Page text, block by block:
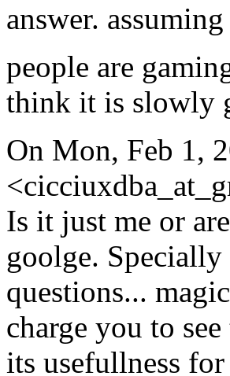
answer.
people are
think it is slowly
On Mon, Feb 1,
Is it just me or
goolge.
questions...
charge you to
its usefullness